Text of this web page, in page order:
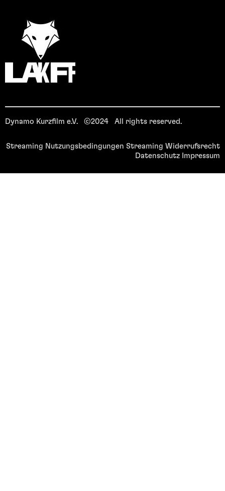
Dynamo Kurzfilm e.V. ©2024 All rights reserved.
Streaming Nutzungsbedingungen Streaming Widerrufsrecht
Datenschutz Impressum